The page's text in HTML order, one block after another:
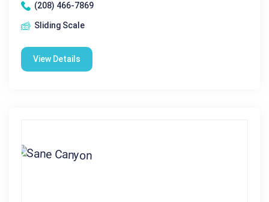
(208) 466-7869
Sliding Scale
View Details